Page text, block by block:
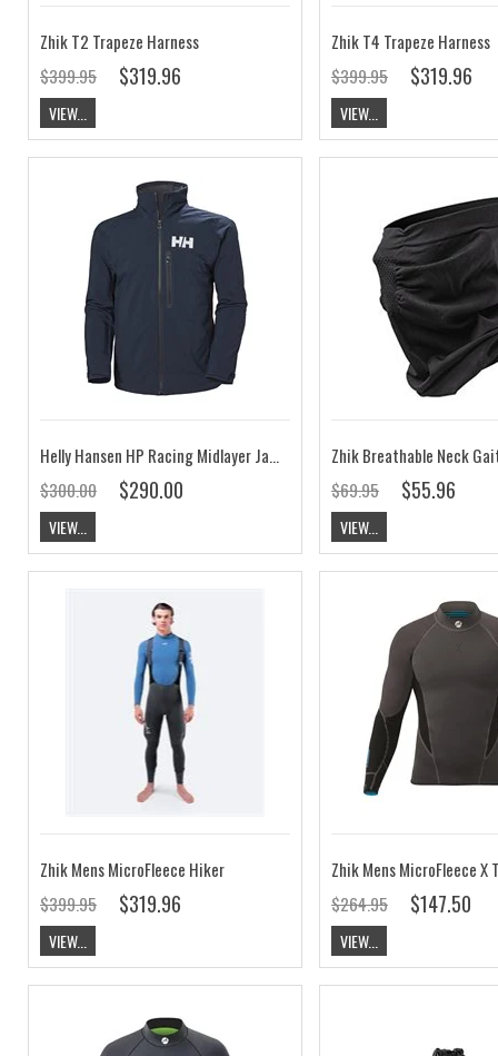
Zhik T2 Trapeze Harness
$399.95
$319.96
VIEW...
Zhik T4 Trapeze Harness
$399.95
$319.96
VIEW...
Helly Hansen HP Racing Midlayer Jacket Navy
$300.00
$290.00
VIEW...
Zhik Breathable Neck
$69.95
$55.96
VIEW...
Zhik Mens MicroFleece Hiker
$399.95
$319.96
VIEW...
$264.95 $147.50
VIEW...